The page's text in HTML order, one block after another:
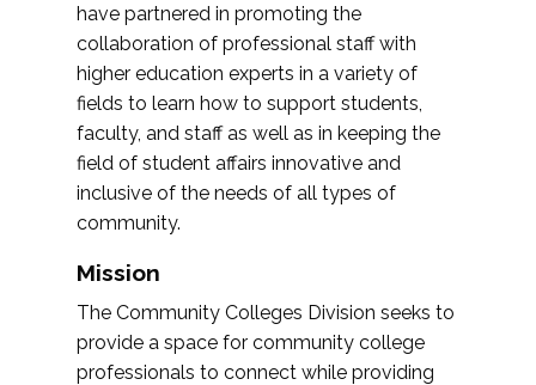
have partnered in promoting the
collaboration of professional staff with
higher education experts in a variety of
fields to learn how to support students,
faculty, and staff as well as in keeping the
field of student affairs innovative and
inclusive of the needs of all types of
community.
Mission
The Community Colleges Division seeks to
provide a space for community college
professionals to connect while providing